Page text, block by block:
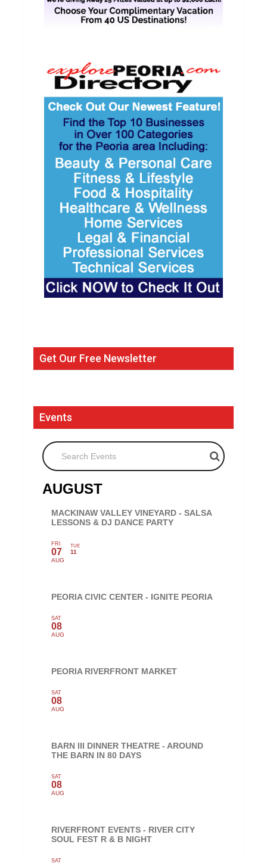
Get Our Free Newsletter
Events
Search Events
AUGUST
MACKINAW VALLEY VINEYARD - SALSA
LESSONS & DJ DANCE PARTY
FRI
07
AUG
TUE
11
PEORIA CIVIC CENTER - IGNITE PEORIA
SAT
08
AUG
PEORIA RIVERFRONT MARKET
SAT
08
AUG
BARN III DINNER THEATRE - AROUND
THE BARN IN 80 DAYS
SAT
08
AUG
RIVERFRONT EVENTS - RIVER CITY
SOUL FEST R & B NIGHT
SAT